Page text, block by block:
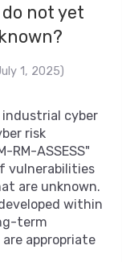
not yet
1, 2025)
cyber
risk
RM-ASSESS"
vulnerabilities
are unknown.
within
term
appropriate